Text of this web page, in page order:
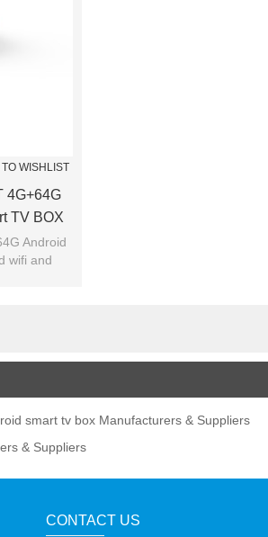
WISHLIST
4G+64G
TV BOX
Android
wifi and
smart tv box Manufacturers & Suppliers
& Suppliers
CONTACT US